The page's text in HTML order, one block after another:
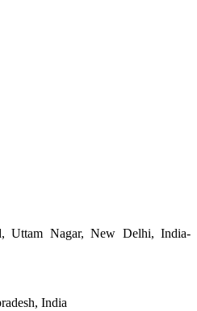
Uttam Nagar, New Delhi, India-
India